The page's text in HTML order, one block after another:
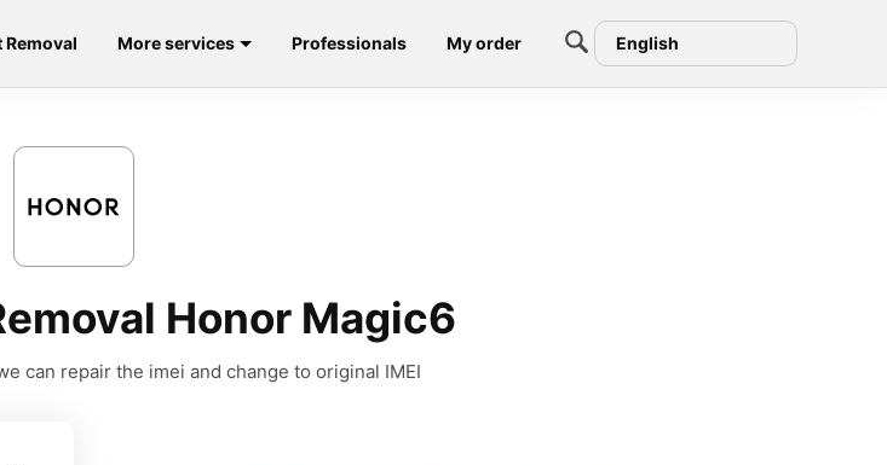
Removal More services Professionals My order English
Honor Magic6
can repair the imei and change to original IMEI